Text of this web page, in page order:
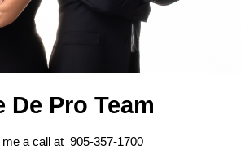
De Pro Team
a call at 905-357-1700